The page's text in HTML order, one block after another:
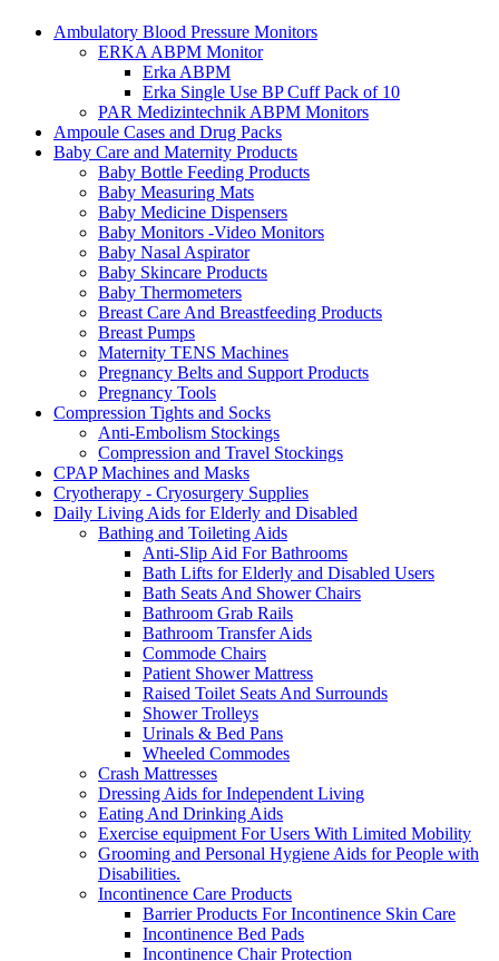
Ambulatory Blood Pressure Monitors
ERKA ABPM Monitor
Erka ABPM
Erka Single Use BP Cuff Pack of 10
PAR Medizintechnik ABPM Monitors
Ampoule Cases and Drug Packs
Baby Care and Maternity Products
Baby Bottle Feeding Products
Baby Measuring Mats
Baby Medicine Dispensers
Baby Monitors -Video Monitors
Baby Nasal Aspirator
Baby Skincare Products
Baby Thermometers
Breast Care And Breastfeeding Products
Breast Pumps
Maternity TENS Machines
Pregnancy Belts and Support Products
Pregnancy Tools
Compression Tights and Socks
Anti-Embolism Stockings
Compression and Travel Stockings
CPAP Machines and Masks
Cryotherapy - Cryosurgery Supplies
Daily Living Aids for Elderly and Disabled
Bathing and Toileting Aids
Anti-Slip Aid For Bathrooms
Bath Lifts for Elderly and Disabled Users
Bath Seats And Shower Chairs
Bathroom Grab Rails
Bathroom Transfer Aids
Commode Chairs
Patient Shower Mattress
Raised Toilet Seats And Surrounds
Shower Trolleys
Urinals & Bed Pans
Wheeled Commodes
Crash Mattresses
Dressing Aids for Independent Living
Eating And Drinking Aids
Exercise equipment For Users With Limited Mobility
Grooming and Personal Hygiene Aids for People with
Disabilities.
Incontinence Care Products
Barrier Products For Incontinence Skin Care
Incontinence Bed Pads
Incontinence Chair Protection